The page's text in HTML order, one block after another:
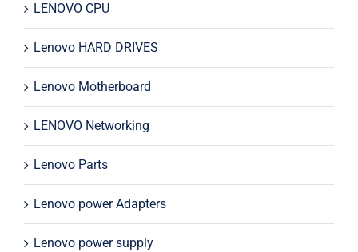
LENOVO CPU
Lenovo HARD DRIVES
Lenovo Motherboard
LENOVO Networking
Lenovo Parts
Lenovo power Adapters
Lenovo power supply